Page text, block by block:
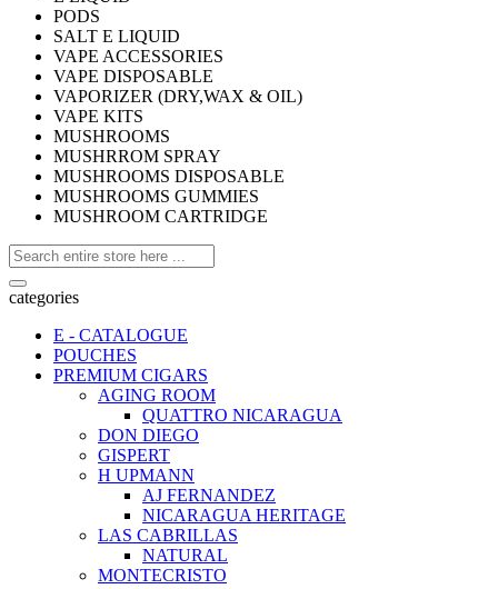
PODS
SALT E LIQUID
VAPE ACCESSORIES
VAPE DISPOSABLE
VAPORIZER (DRY,WAX & OIL)
VAPE KITS
MUSHROOMS
MUSHRROM SPRAY
MUSHROOMS DISPOSABLE
MUSHROOMS GUMMIES
MUSHROOM CARTRIDGE
categories
E - CATALOGUE
POUCHES
PREMIUM CIGARS
AGING ROOM
QUATTRO NICARAGUA
DON DIEGO
GISPERT
H UPMANN
AJ FERNANDEZ
NICARAGUA HERITAGE
LAS CABRILLAS
NATURAL
MONTECRISTO